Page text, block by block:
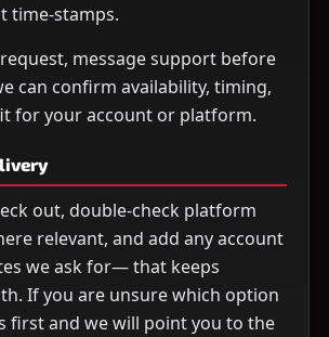
time-stamps.
message support before
can confirm availability, timing,
for your account or platform.
out, double-check platform
relevant, and add any account
we ask for— that keeps
If you are unsure which option
first and we will point you to the